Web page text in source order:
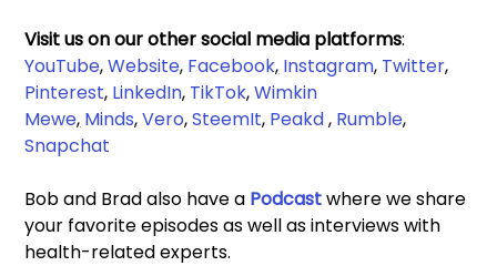
Visit us on our other social media platforms:
YouTube, Website, Facebook, Instagram, Twitter,
Pinterest, LinkedIn, TikTok, Wimkin
Mewe, Minds, Vero, SteemIt, Peakd , Rumble,
Snapchat
Bob and Brad also have a Podcast where we share
your favorite episodes as well as interviews with
health-related experts.